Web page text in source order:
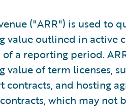
("ARR") is used to
value outlined in active
a reporting period.
value of term licenses,
contracts, and hosting
which may not